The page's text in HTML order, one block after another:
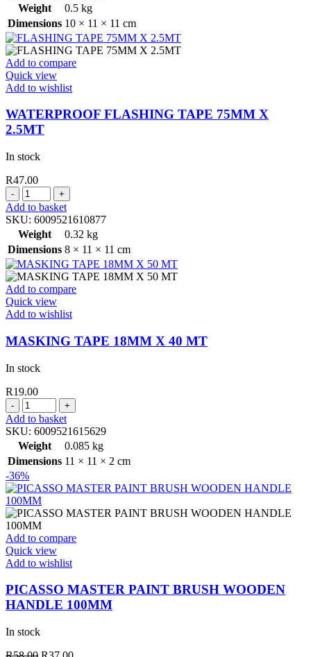
Weight
0.5 kg
Dimensions 10 × 11 × 11 cm
Add to compare
Quick view
Add to wishlist
WATERPROOF FLASHING TAPE 75MM X
2.5MT
In stock
R47.00
WATERPROOF
FLASHING
TAPE
75MM
X
2.5MT
quantity
Add to basket
SKU: 6009521610877
Weight
0.32 kg
Dimensions 8 × 11 × 11 cm
Add to compare
Quick view
Add to wishlist
MASKING TAPE 18MM X 40 MT
In stock
R19.00
MASKING
TAPE
18MM
X
40
MT
quantity
Add to basket
SKU: 6009521615629
Weight
0.085 kg
Dimensions 11 × 11 × 2 cm
-36%
Add to compare
Quick view
Add to wishlist
PICASSO MASTER PAINT BRUSH WOODEN
HANDLE 100MM
In stock
OriginalCurrent